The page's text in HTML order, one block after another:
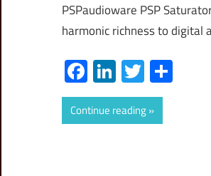
PSPaudioware PSP
harmonic richness to digital
Facebook
LinkedIn
Twitter
Continue reading